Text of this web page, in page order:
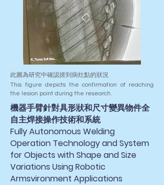
此圖為研究中確認搓到病灶點的狀況
This figure depicts the confirmation of reaching
the lesion point during the research.
​機器手臂針對具形狀和尺寸變異物件全
自主焊接操作技術和系統​
Fully Autonomous Welding
Operation Technology and System
for Objects with Shape and Size
Variations Using Robotic
Armsvironment Applications